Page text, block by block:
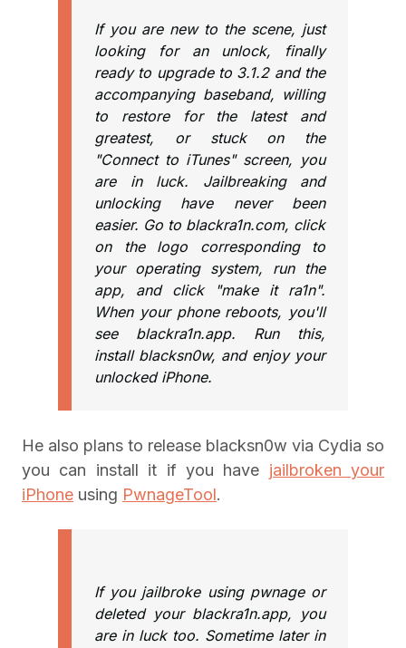
If you are new to the scene, just
looking for an unlock, finally
ready to upgrade to 3.1.2 and the
accompanying baseband, willing
to restore for the latest and
greatest, or stuck on the
"Connect to iTunes" screen, you
are in luck. Jailbreaking and
unlocking have never been
easier. Go to blackra1n.com, click
on the logo corresponding to
your operating system, run the
app, and click "make it ra1n".
When your phone reboots, you'll
see blackra1n.app. Run this,
install blacksn0w, and enjoy your
unlocked iPhone.
He also plans to release blacksn0w via Cydia so
you can install it if you have jailbroken your
iPhone using PwnageTool.
If you jailbroke using pwnage or
deleted your blackra1n.app, you
are in luck too. Sometime later in